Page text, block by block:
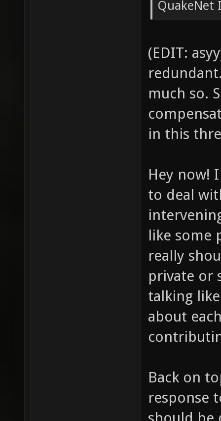
QuakeNet
(EDIT:
much so.
in this
Hey now!
to deal
like some
really
private or
talking
about
Back on
response